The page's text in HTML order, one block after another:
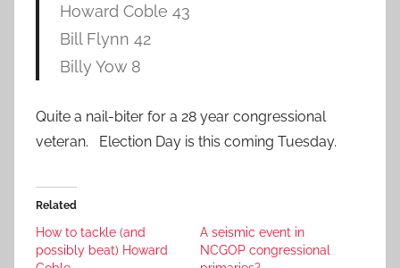
Howard Coble 43
Bill Flynn 42
Billy Yow 8
Quite a nail-biter for a 28 year congressional
veteran. Election Day is this coming Tuesday.
Related
How to tackle (and
possibly beat) Howard
A seismic event in
NCGOP congressional